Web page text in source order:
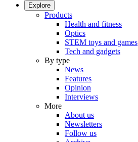
Explore
Products
Health and fitness
Optics
STEM toys and games
Tech and gadgets
By type
News
Features
Opinion
Interviews
More
About us
Newsletters
Follow us